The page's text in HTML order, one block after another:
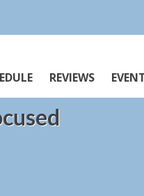
REVIEWS